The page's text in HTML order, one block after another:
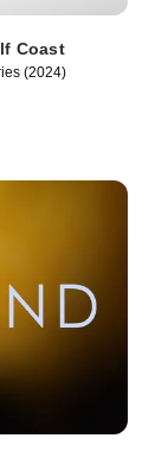
Coast
(2024)